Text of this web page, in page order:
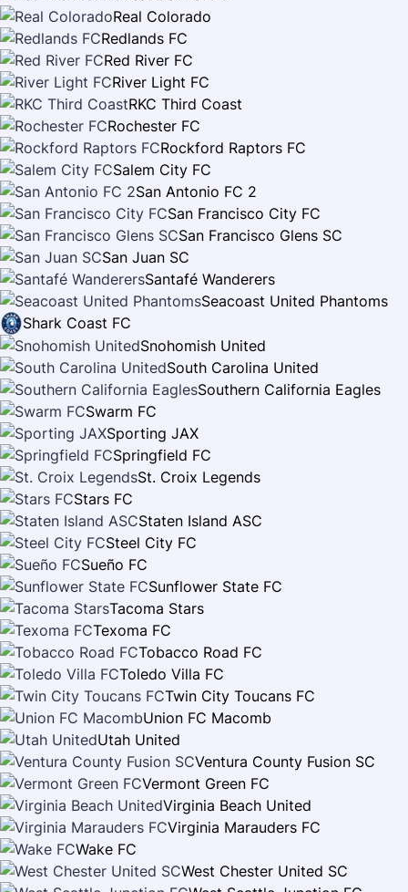
Real Colorado
Redlands FC
Red River FC
River Light FC
RKC Third Coast
Rochester FC
Rockford Raptors FC
Salem City FC
San Antonio FC 2
San Francisco City FC
San Francisco Glens SC
San Juan SC
Santafé Wanderers
Seacoast United Phantoms
Shark Coast FC
Snohomish United
South Carolina United
Southern California Eagles
Swarm FC
Sporting JAX
Springfield FC
St. Croix Legends
Stars FC
Staten Island ASC
Steel City FC
Sueño FC
Sunflower State FC
Tacoma Stars
Texoma FC
Tobacco Road FC
Toledo Villa FC
Twin City Toucans FC
Union FC Macomb
Utah United
Ventura County Fusion SC
Vermont Green FC
Virginia Beach United
Virginia Marauders FC
Wake FC
West Chester United SC